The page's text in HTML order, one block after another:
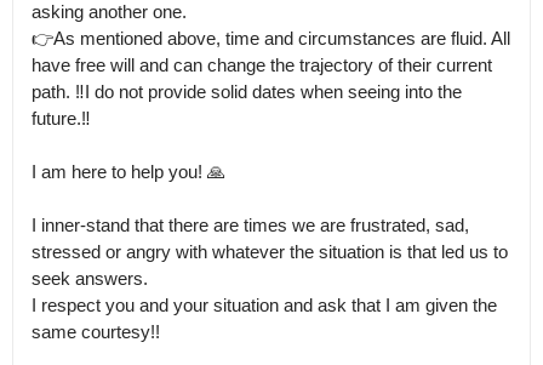
asking another one.
👉As mentioned above, time and circumstances are fluid. All
have free will and can change the trajectory of their current
path. ‼️I do not provide solid dates when seeing into the
future.‼️
I am here to help you! 🙏
I inner-stand that there are times we are frustrated, sad,
stressed or angry with whatever the situation is that led us to
seek answers.
I respect you and your situation and ask that I am given the
same courtesy!!